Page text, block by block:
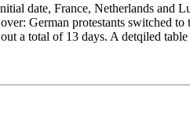
date, France, Netherlands and
German protestants switched
a total of 13 days. A detqiled